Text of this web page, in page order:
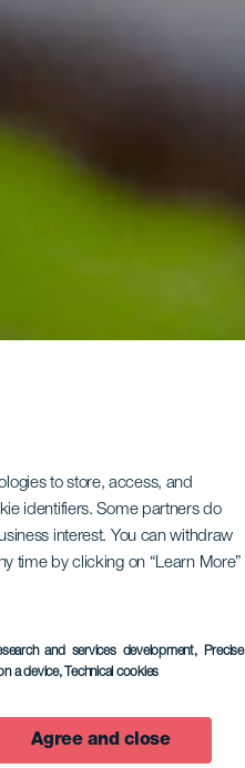
to store, access, and
identifiers. Some partners do
interest. You can withdraw
time by clicking on “Learn More”
and services development, Precise
a device, Technical cookies
Agree and close